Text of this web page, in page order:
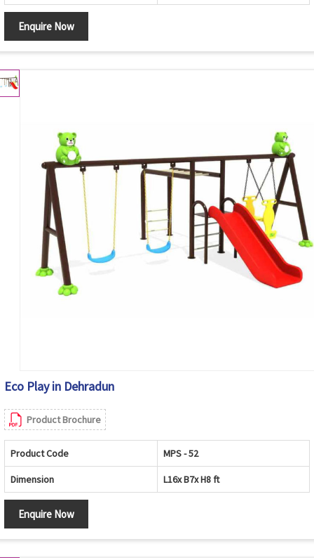
Enquire Now
Eco Play in Dehradun
Product Brochure
Product Code MPS - 52
Dimension L16x B7x H8 ft
Enquire Now